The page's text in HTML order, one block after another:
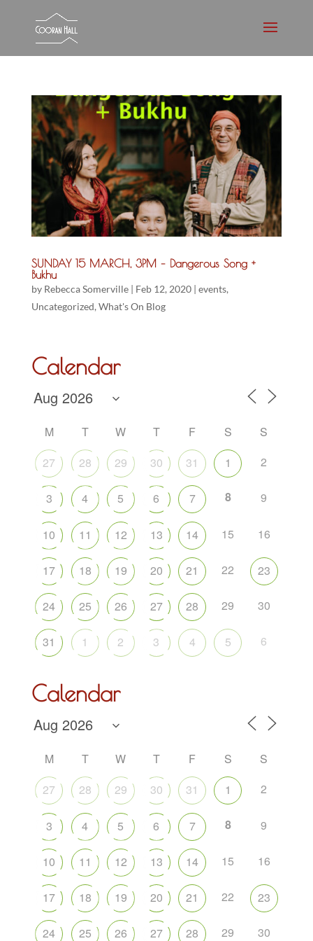
SUNDAY 15 MARCH, 3PM – Dangerous Song +
Bukhu
by Rebecca Somerville| Feb 12, 2020| events,
Uncategorized, What's On Blog
Calendar
M T W T F S
S
27
28 29 30 31 1 2
3 4 5 6 7 8 9
10 11 12 13 14 15 16
17 18 19 20 21 22 23
24 25 26 27 28 29 30
31 1 2 3 4 5 6
Calendar
M T W T F S
S
27
28 29 30 31 1 2
3 4 5 6 7 8 9
10 11 12 13 14 15 16
17 18 19 20 21 22 23
24 25 26 27 28 29 30